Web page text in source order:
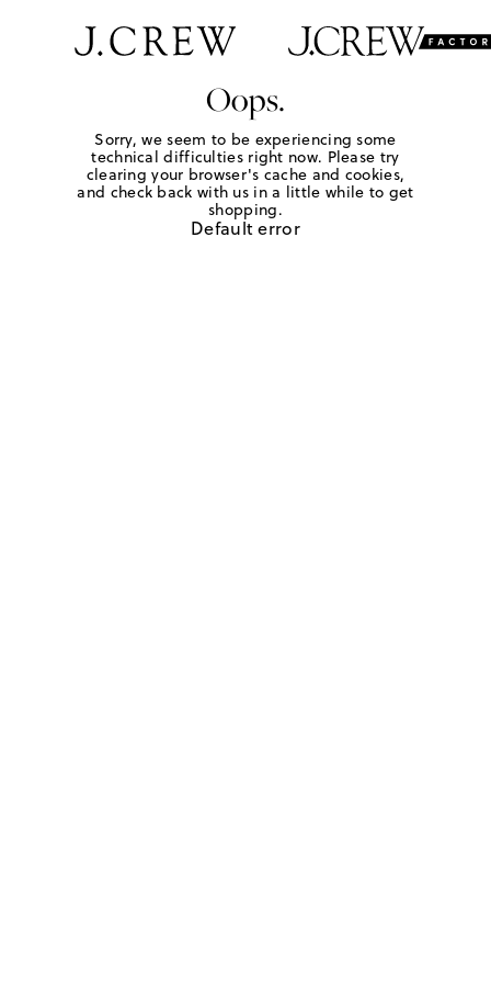
Oops.
Sorry, we seem to be experiencing some
technical difficulties right now. Please try
clearing your browser's cache and cookies,
and check back with us in a little while to get
shopping.
Default error